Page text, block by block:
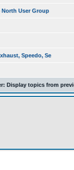
User Group
Speedo, Se
Display topics from